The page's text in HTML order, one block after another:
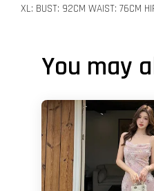
XL: BUST: 92CM WAIST: 76CM
You may